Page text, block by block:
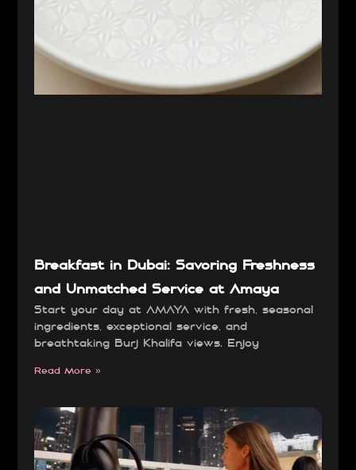
Breakfast in Dubai: Savoring Freshness
and Unmatched Service at Amaya
Start your day at AMAYA with fresh, seasonal
ingredients, exceptional service, and
breathtaking Burj Khalifa views. Enjoy
Read More »